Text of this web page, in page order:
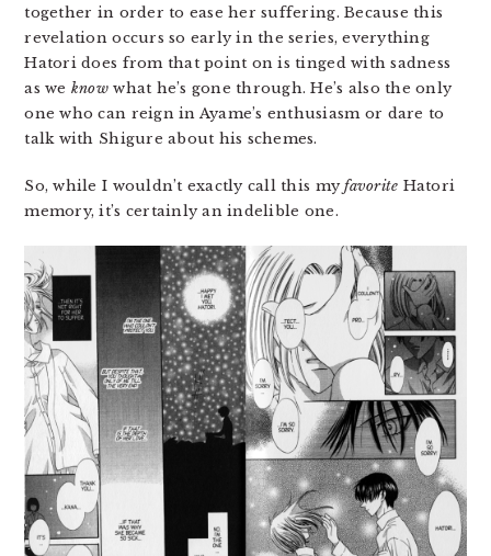
together in order to ease her suffering. Because this
revelation occurs so early in the series, everything
Hatori does from that point on is tinged with sadness
as we know what he’s gone through. He’s also the only
one who can reign in Ayame’s enthusiasm or dare to
talk with Shigure about his schemes.
So, while I wouldn’t exactly call this myfavorite Hatori
memory, it’s certainly an indelible one.